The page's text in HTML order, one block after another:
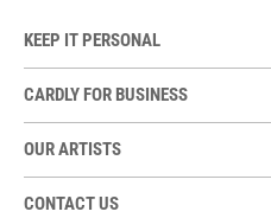
KEEP IT PERSONAL
CARDLY FOR BUSINESS
OUR ARTISTS
CONTACT US